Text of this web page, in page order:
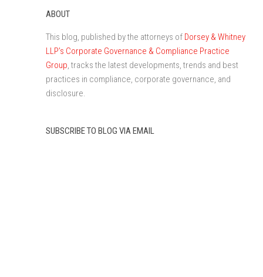
ABOUT
This blog, published by the attorneys of Dorsey & Whitney
LLP’s Corporate Governance & Compliance Practice
Group, tracks the latest developments, trends and best
practices in compliance, corporate governance, and
disclosure.
SUBSCRIBE TO BLOG VIA EMAIL